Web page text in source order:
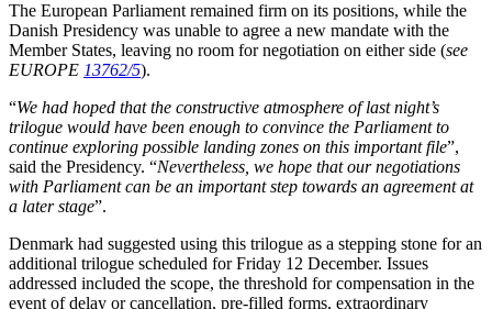
The European Parliament remained firm on its positions, while the
Danish Presidency was unable to agree a new mandate with the
Member States, leaving no room for negotiation on either side (see
EUROPE 13762/5).
“We had hoped that the constructive atmosphere of last night’s
trilogue would have been enough to convince the Parliament to
continue exploring possible landing zones on this important file”,
said the Presidency. “Nevertheless, we hope that our negotiations
with Parliament can be an important step towards an agreement at
a later stage”.
Denmark had suggested using this trilogue as a stepping stone for an
additional trilogue scheduled for Friday 12 December. Issues
addressed included the scope, the threshold for compensation in the
event of delay or cancellation, pre-filled forms, extraordinary